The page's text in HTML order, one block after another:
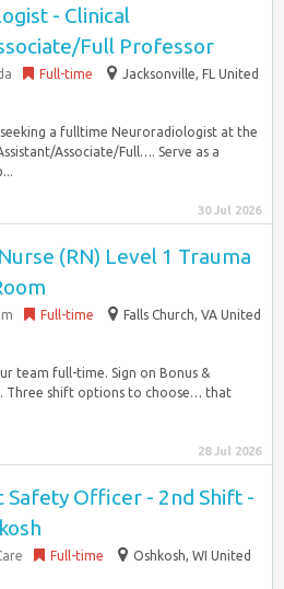
- Clinical
Full Professor
Full-time
Jacksonville, FL United
a fulltime Neuroradiologist at the
Associate/Full…. Serve as a
30 Jul 2026
(RN) Level 1 Trauma
Full-time
Falls Church, VA United
team full-time. Sign on Bonus &
Three shift options to choose… that
28 Jul 2026
Safety Officer - 2nd Shift -
Full-time
Oshkosh, WI United